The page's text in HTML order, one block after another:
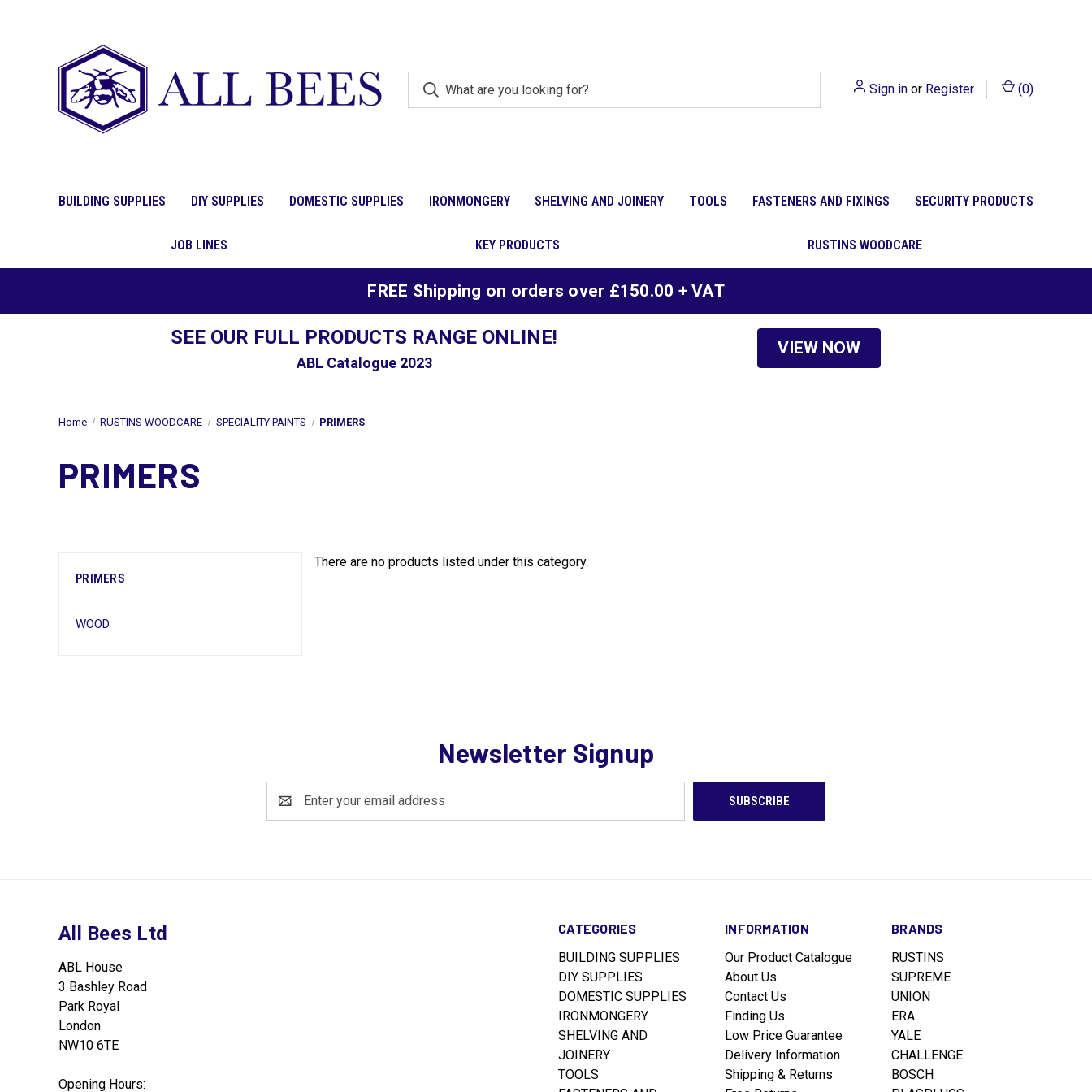
Sign in or Register (0)
BUILDING SUPPLIES DIY SUPPLIES DOMESTIC SUPPLIES IRONMONGERY SHELVING AND JOINERY TOOLS FASTENERS AND FIXINGS SECURITY PRODUCTS
JOB LINES KEY PRODUCTS RUSTINS WOODCARE
FREE Shipping on orders over £150.00 + VAT
SEE OUR FULL PRODUCTS RANGE ONLINE!
ABL Catalogue 2023
VIEW NOW
Home RUSTINS WOODCARE SPECIALITY PAINTS PRIMERS
PRIMERS
PRIMERS
WOOD
There are no products listed under this category.
Newsletter Signup
Address
CATEGORIES
BUILDING SUPPLIES
DIY SUPPLIES
DOMESTIC SUPPLIES
IRONMONGERY
SHELVING AND
JOINERY
TOOLS
INFORMATION
Our Product Catalogue
About Us
Contact Us
Finding Us
Low Price Guarantee
Delivery Information
Shipping & Returns
BRANDS
RUSTINS
SUPREME
UNION
ERA
YALE
CHALLENGE
BOSCH
All Bees Ltd
ABL House
3 Bashley Road
Park Royal
London
NW10 6TE
Opening Hours: